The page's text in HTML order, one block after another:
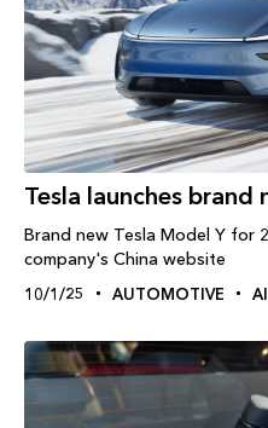
Tesla launches brand
Brand new Tesla Model Y for
company's China website
10/1/25 AUTOMOTIVE